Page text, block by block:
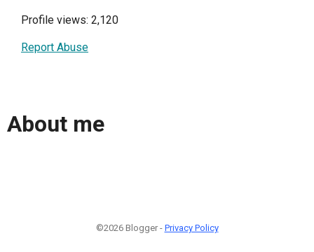
Profile views: 2,120
Report Abuse
About me
©2026 Blogger - Privacy Policy